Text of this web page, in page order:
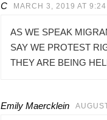
C MARCH 3, 2019 AT 9:24
AS WE SPEAK
SAY WE PROTEST
THEY ARE BEING
Emily Maercklein